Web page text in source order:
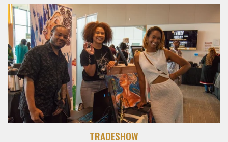
TRADESHOW